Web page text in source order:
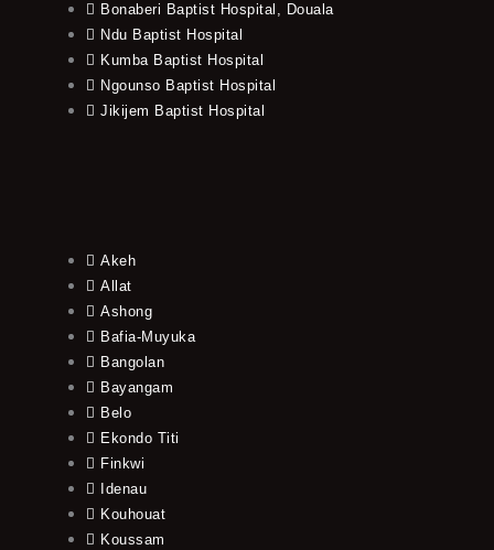
Bonaberi Baptist Hospital, Douala
Ndu Baptist Hospital
Kumba Baptist Hospital
Ngounso Baptist Hospital
Jikijem Baptist Hospital
Akeh
Allat
Ashong
Bafia-Muyuka
Bangolan
Bayangam
Belo
Ekondo Titi
Finkwi
Idenau
Kouhouat
Koussam